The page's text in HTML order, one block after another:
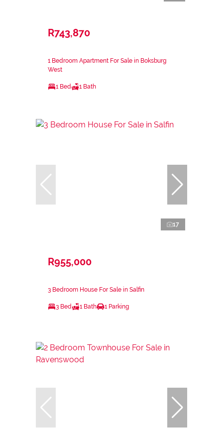
R743,870
1 Bedroom Apartment For Sale in Boksburg
West
1 Bed 1 Bath
17
R955,000
3 Bedroom House For Sale in Salfin
3 Bed 1 Bath 1 Parking